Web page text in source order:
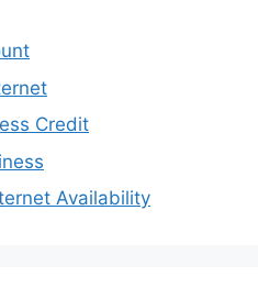
Credit
Availability